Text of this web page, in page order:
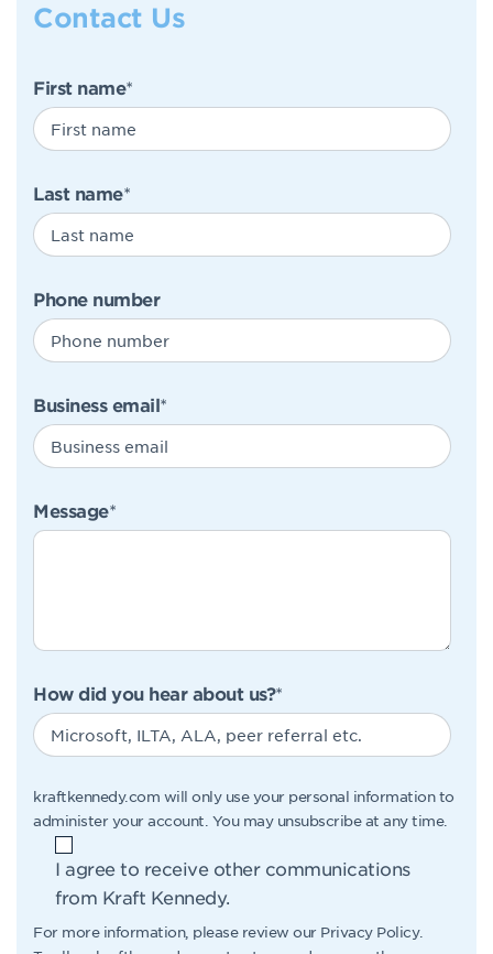
Contact Us
First name*
Last name*
Phone number
Business email*
Message*
How did you hear about us?*
kraftkennedy.com will only use your personal information to
administer your account. You may unsubscribe at any time.
I agree to receive other communications
from Kraft Kennedy.
For more information, please review our Privacy Policy.